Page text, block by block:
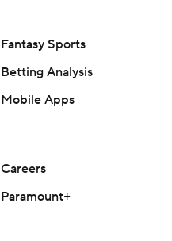
Fantasy Sports
Betting Analysis
Mobile Apps
Careers
Paramount+